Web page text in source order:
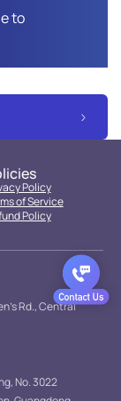
to
Policy
of Service
Policy
Rd., Central
No. 3022